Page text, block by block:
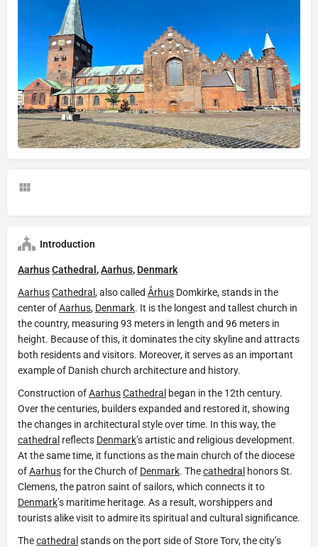
Introduction
AarhusCathedral ,Aarhus, Denmark
AarhusCathedral , also called Århus Domkirke, stands in the
center ofAarhus, Denmark. It is the longest and tallest church in
the country, measuring 93 meters in length and 96 meters in
height. Because of this, it dominates the city skyline and attracts
both residents and visitors. Moreover, it serves as an important
example of Danish church architecture and history.
Construction ofAarhusCathedral began in the 12th century.
Over the centuries, builders expanded and restored it, showing
the changes in architectural style over time. In this way, the
cathedral reflects Denmark’s artistic and religious development.
At the same time, it functions as the main church of the diocese
ofAarhusfor the Church of Denmark. Thecathedral honors St.
Clemens, the patron saint of sailors, which connects it to
Denmark’s maritime heritage. As a result, worshippers and
tourists alike visit to admire its spiritual and cultural significance.
Thecathedral stands on the port side of Store Torv, the city’s